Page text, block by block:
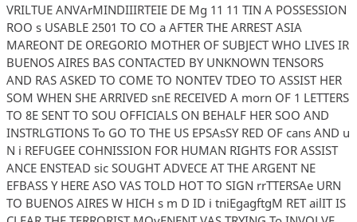
VRILTUE ANVArMINDIIIRTEIE DE Mg 11 11 TIN A POSSESSION
ROO s USABLE 2501 TO CO a AFTER THE ARREST ASIA
MAREONT DE OREGORIO MOTHER OF SUBJECT WHO LIVES IR
BUENOS AIRES BAS CONTACTED BY UNKNOWN TENSORS
AND RAS ASKED TO COME TO NONTEV TDEO TO ASSIST HER
SOM WHEN SHE ARRIVED snE RECEIVED A morn OF 1 LETTERS
TO 8E SENT TO SOU OFFICIALS ON BEHALF HER SOO AND
INSTRLGTIONS To GO TO THE US EPSAsSY RED OF cans AND u
N i REFUGEE COHNISSION FOR HUMAN RIGHTS FOR ASSIST
ANCE ENSTEAD sic SOUGHT ADVECE AT THE ARGENT NE
EFBASS Y HERE ASO VAS TOLD HOT TO SIGN rrTTERSAe URN
TO BUENOS AIRES W HICH s m D ID i tniEgagftgM RET ailIT IS